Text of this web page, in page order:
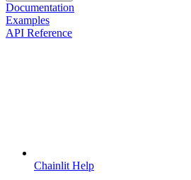
Documentation
Examples
API Reference
Chainlit Help